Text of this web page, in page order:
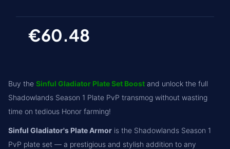
€60.48
Buy the Sinful Gladiator Plate Set Boost and unlock the full
Shadowlands Season 1 Plate PvP transmog without wasting
time on tedious Honor farming!
Sinful Gladiator's Plate Armor is the Shadowlands Season 1
PvP plate set — a prestigious and stylish addition to any